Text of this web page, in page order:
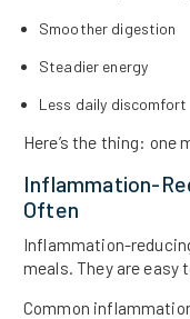
Smoother digestion
Steadier energy
Less daily discomfort
Here’s the thing: one
Inflammation-
Often
Inflammation-
meals. They are easy
Common